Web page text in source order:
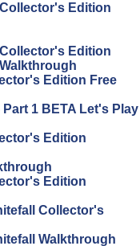
Edition
Edition
Edition Free
1 BETA Let's Play
Edition
Edition
Collector's
Walkthrough